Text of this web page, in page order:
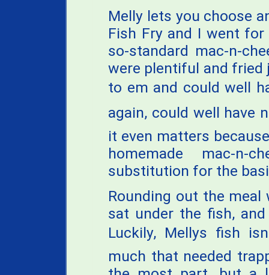
Melly lets you choose
Fish Fry and I went
so-standard mac-n-
were plentiful and fried
to em and could well
again, could well have
it even matters
homemade mac-
substitution for the
Rounding out the
sat under the fish,
Luckily, Mellys fish
much that needed